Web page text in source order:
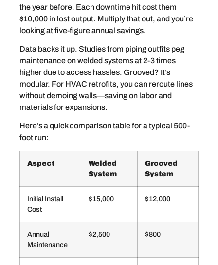
the year before. Each downtime hit cost them
$10,000 in lost output. Multiply that out, and you’re
looking at five-figure annual savings.
Data backs it up. Studies from piping outfits peg
maintenance on welded systems at 2-3 times
higher due to access hassles. Grooved? It’s
modular. For HVAC retrofits, you can reroute lines
without demoing walls—saving on labor and
materials for expansions.
Here’s a quick comparison table for a typical 500-
foot run:
Aspect
Welded
System
Grooved
System
Initial Install
Cost
$15,000 $12,000
Annual
Maintenance
$2,500 $800